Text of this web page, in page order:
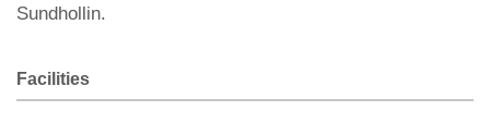
Sundhollin.
Facilities